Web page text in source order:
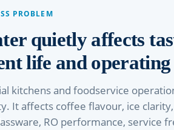
PROBLEM
quietly affects
life and operating
kitchens and foodservice
It affects coffee flavour, ice
RO performance, service